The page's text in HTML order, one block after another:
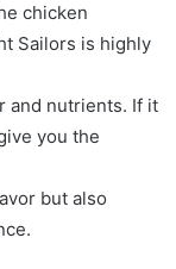
chicken
Sailors is highly
and nutrients. If it
you the
but also